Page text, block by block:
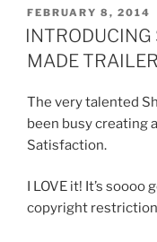
POSTED
ON
FEBRUARY 8, 2014
INTRODUCING
MADE TRAILER
The very talented
been busy creating
Satisfaction.
I LOVE it! It’s
copyright